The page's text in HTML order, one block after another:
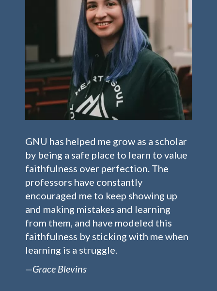
GNU has helped me grow as a scholar
by being a safe place to learn to value
faithfulness over perfection. The
professors have constantly
encouraged me to keep showing up
and making mistakes and learning
from them, and have modeled this
faithfulness by sticking with me when
learning is a struggle.
—Grace Blevins